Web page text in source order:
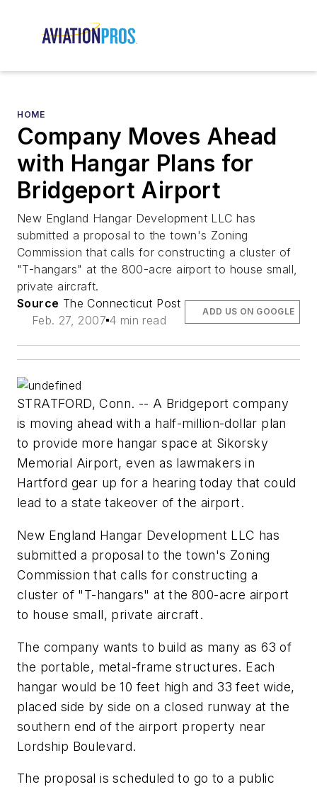
HOME
Company Moves Ahead
with Hangar Plans for
Bridgeport Airport
New England Hangar Development LLC has
submitted a proposal to the town's Zoning
Commission that calls for constructing a cluster of
"T-hangars" at the 800-acre airport to house small,
private aircraft.
Source The Connecticut Post
Feb. 27, 2007 4 min read
ADD US ON GOOGLE
STRATFORD, Conn. -- A Bridgeport company
is moving ahead with a half-million-dollar plan
to provide more hangar space at Sikorsky
Memorial Airport, even as lawmakers in
Hartford gear up for a hearing today that could
lead to a state takeover of the airport.
New England Hangar Development LLC has
submitted a proposal to the town's Zoning
Commission that calls for constructing a
cluster of "T-hangars" at the 800-acre airport
to house small, private aircraft.
The company wants to build as many as 63 of
the portable, metal-frame structures. Each
hangar would be 10 feet high and 33 feet wide,
placed side by side on a closed runway at the
southern end of the airport property near
Lordship Boulevard.
The proposal is scheduled to go to a public